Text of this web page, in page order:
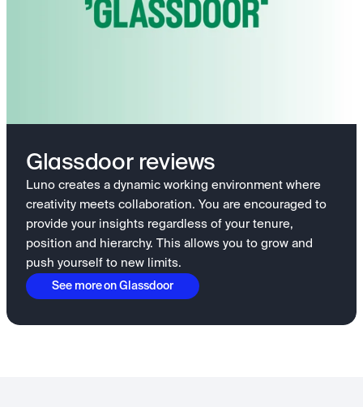
Glassdoor reviews
Luno creates a dynamic working environment where
creativity meets collaboration. You are encouraged to
provide your insights regardless of your tenure,
position and hierarchy. This allows you to grow and
push yourself to new limits.
See more on Glassdoor